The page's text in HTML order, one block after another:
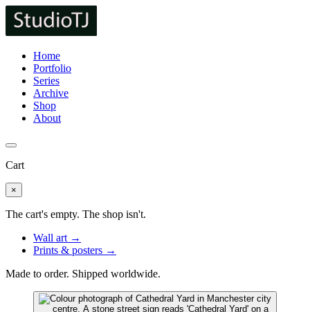
Home
Portfolio
Series
Archive
Shop
About
Cart
×
The cart's empty. The shop isn't.
Wall art →
Prints & posters →
Made to order. Shipped worldwide.